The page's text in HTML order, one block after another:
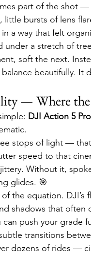
part of the shot
little bursts of lens
a way that felt
under a stretch of
soft the next.
beautifully. It
— Where the
DJI Action 5
stops of light —
speed to that
Without it,
glides. 🎯
the equation.
shadows that often
push your grade
transitions
dozens of rides —